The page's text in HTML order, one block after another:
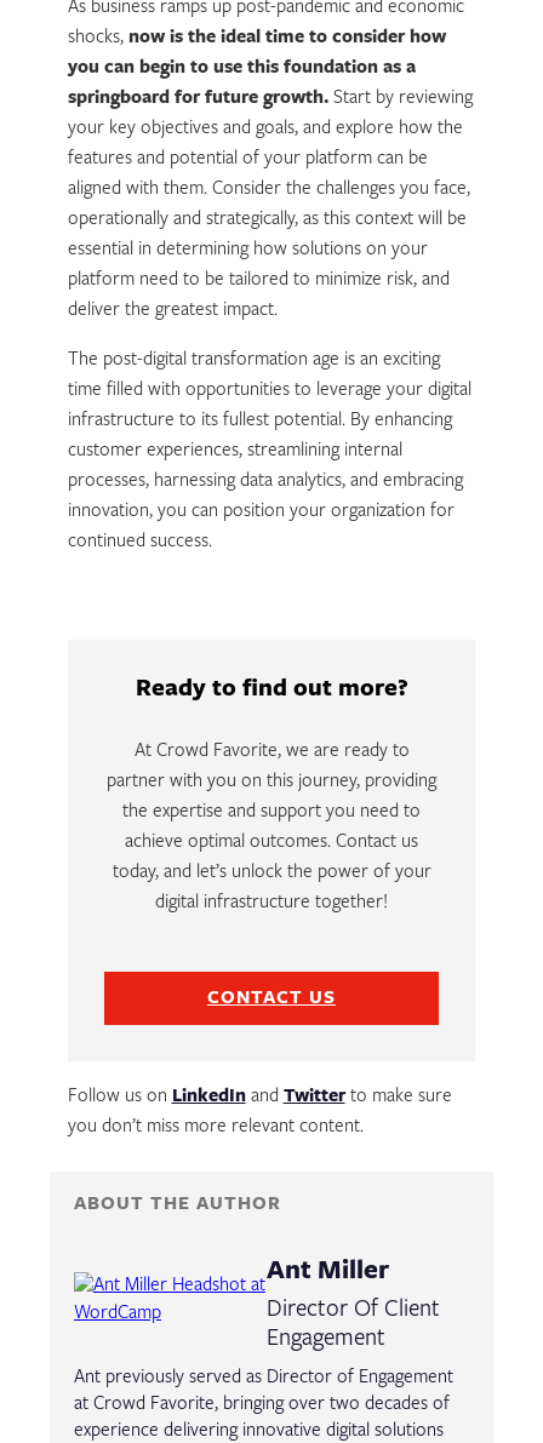
As business ramps up post-pandemic and economic
shocks, now is the ideal time to consider how
you can begin to use this foundation as a
springboard for future growth.Start by reviewing
your key objectives and goals, and explore how the
features and potential of your platform can be
aligned with them. Consider the challenges you face,
operationally and strategically, as this context will be
essential in determining how solutions on your
platform need to be tailored to minimize risk, and
deliver the greatest impact.
The post-digital transformation age is an exciting
time filled with opportunities to leverage your digital
infrastructure to its fullest potential. By enhancing
customer experiences, streamlining internal
processes, harnessing data analytics, and embracing
innovation, you can position your organization for
continued success.
Ready to find out more?
At Crowd Favorite, we are ready to
partner with you on this journey, providing
the expertise and support you need to
achieve optimal outcomes. Contact us
today, and let’s unlock the power of your
digital infrastructure together!
CONTACT US
Follow us on LinkedInand Twitterto make sure
you don’t miss more relevant content.
ABOUT THE AUTHOR
Ant Miller
Director Of Client
Engagement
Ant previously served as Director of Engagement
at Crowd Favorite, bringing over two decades of
experience delivering innovative digital solutions